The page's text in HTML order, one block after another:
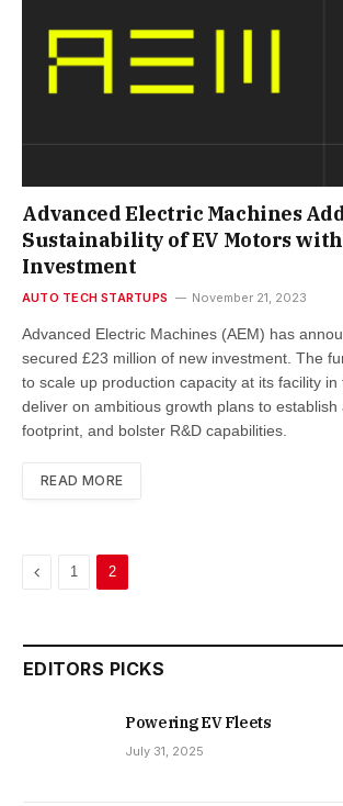
Advanced Electric Machines
Sustainability of EV Motors
Investment
AUTO TECH STARTUPS November 21, 2023
Advanced Electric Machines (AEM) has
secured £23 million of new investment. The
to scale up production capacity at its facility in
deliver on ambitious growth plans to establish
footprint, and bolster R&D capabilities.
READ MORE
Previous
1 2
EDITORS PICKS
Powering EV Fleets
July 31, 2025